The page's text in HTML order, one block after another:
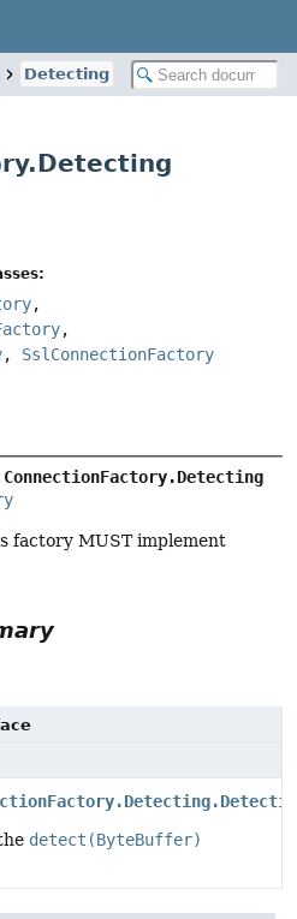
Detecting
,
,
, SslConnectionFactory
ConnectionFactory.Detecting
factory MUST implement
detect(ByteBuffer)